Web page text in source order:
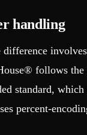
handling
difference
follows
standard, which
percent-